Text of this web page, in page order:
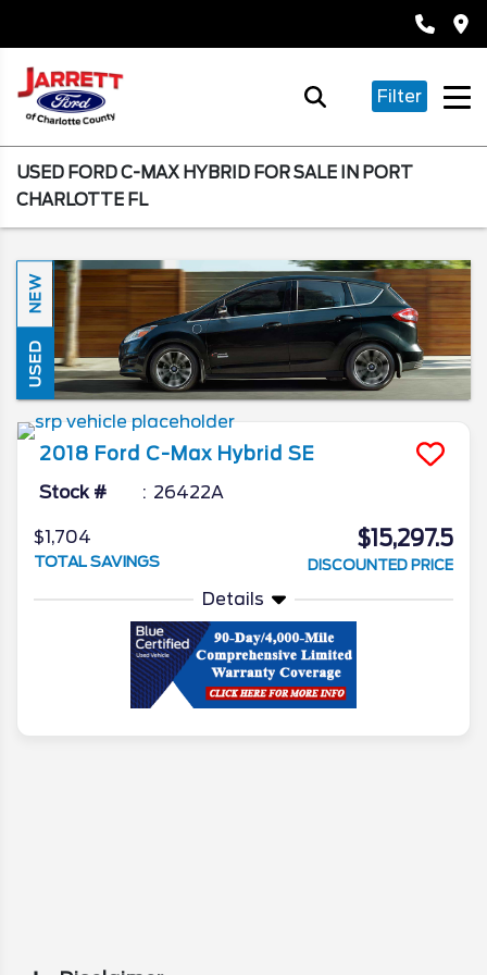
Filter
USED FORD C-MAX HYBRID FOR SALE IN PORT
CHARLOTTE FL
NEW
USED
2018 Ford C-Max Hybrid SE
Stock # 26422A
$1,704
TOTAL SAVINGS
$15,297.5
DISCOUNTED PRICE
Details